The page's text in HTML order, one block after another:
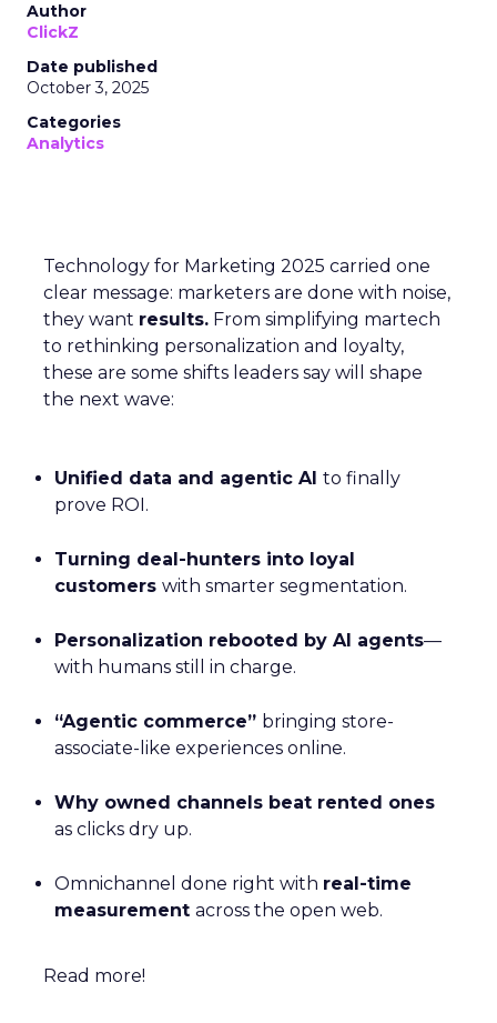
Author
ClickZ
Date published
October 3, 2025
Categories
Analytics
Technology for Marketing 2025 carried one
clear message: marketers are done with noise,
they want results. From simplifying martech
to rethinking personalization and loyalty,
these are some shifts leaders say will shape
the next wave:
Unified data and agentic AI to finally
prove ROI.
Turning deal-hunters into loyal
customers with smarter segmentation.
Personalization rebooted by AI agents—
with humans still in charge.
“Agentic commerce” bringing store-
associate-like experiences online.
Why owned channels beat rented ones
as clicks dry up.
Omnichannel done right with real-time
measurement across the open web.
Read more!